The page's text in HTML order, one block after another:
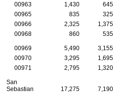
00963
1,430 645
00965
835 325
00966
2,325 1,375
00968
860 535
00969 5,490 3,155
00970
3,295 1,695
00971
2,795 1,320
San
Sebastian
17,275 7,190